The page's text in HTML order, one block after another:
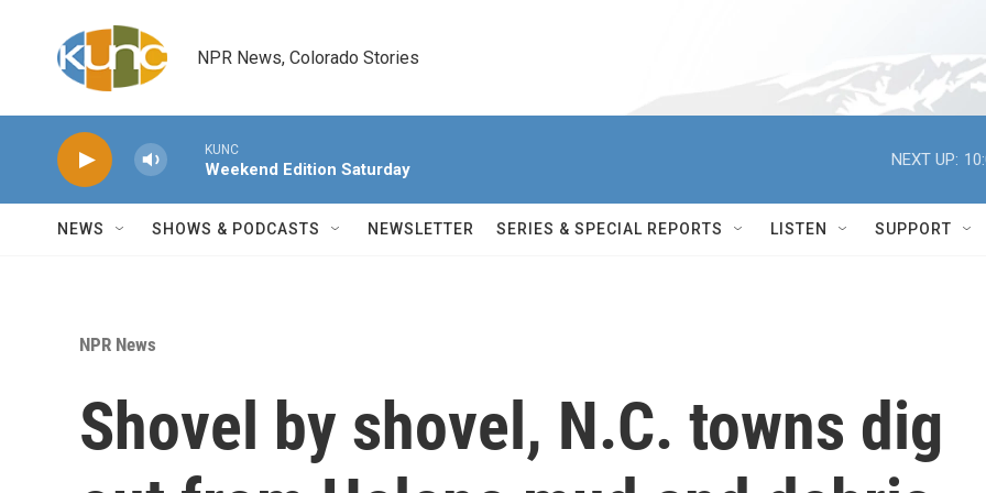
NPR News, Colorado Stories
KUNC
Weekend Edition Saturday
NEXT UP:
NEWS SHOWS & PODCASTS NEWSLETTER SERIES & SPECIAL REPORTS LISTEN SUPPORT
NPR News
Shovel by shovel, N.C. towns dig